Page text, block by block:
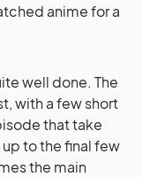
anime for a
well done. The
with a few short
that take
to the final few
the main